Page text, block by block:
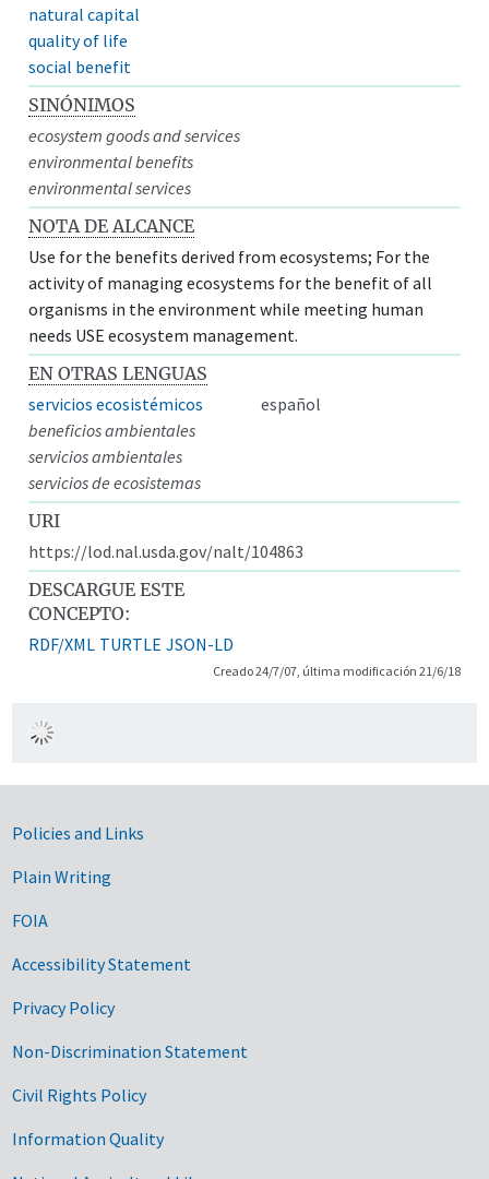
natural capital
quality of life
social benefit
SINÓNIMOS
ecosystem goods and services
environmental benefits
environmental services
NOTA DE ALCANCE
Use for the benefits derived from ecosystems; For the
activity of managing ecosystems for the benefit of all
organisms in the environment while meeting human
needs USE ecosystem management.
EN OTRAS LENGUAS
servicios ecosistémicos
español
beneficios ambientales
servicios ambientales
servicios de ecosistemas
URI
https://lod.nal.usda.gov/nalt/104863
DESCARGUE ESTE
CONCEPTO:
RDF/XML TURTLE JSON-LD
Creado 24/7/07, última modificación 21/6/18
Government Links
Policies and Links
Plain Writing
FOIA
Accessibility Statement
Privacy Policy
Non-Discrimination Statement
Civil Rights Policy
Information Quality